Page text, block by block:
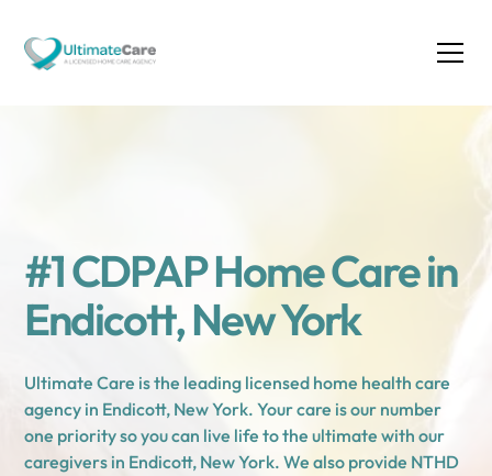
#1 CDPAP Home Care in
Endicott, New York
Ultimate Care is the leading licensed home health care
agency in Endicott, New York. Your care is our number
one priority so you can live life to the ultimate with our
caregivers in Endicott, New York. We also provide NTHD